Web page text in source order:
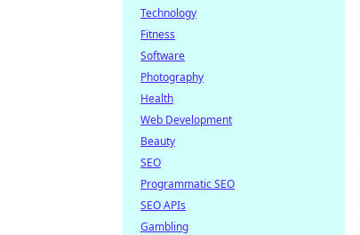
Technology
Fitness
Software
Photography
Health
Web Development
Beauty
SEO
Programmatic SEO
SEO APIs
Gambling